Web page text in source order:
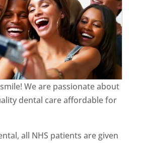
We are passionate about
dental care affordable for
all NHS patients are given